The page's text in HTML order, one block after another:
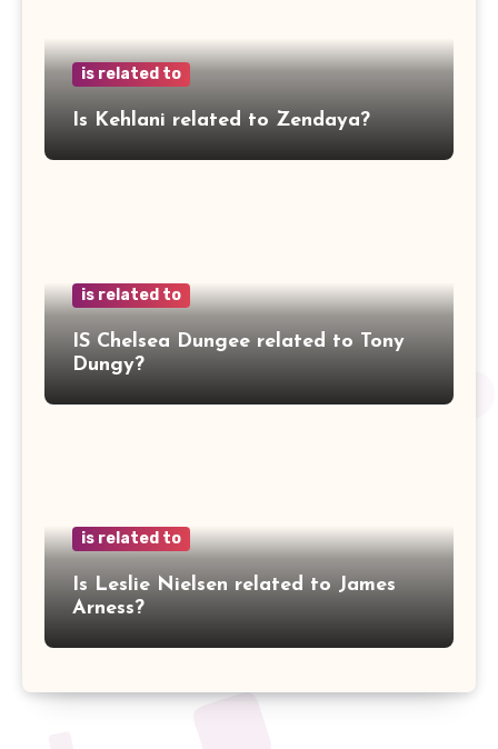
is related to
Is Kehlani related to Zendaya?
is related to
IS Chelsea Dungee related to Tony
Dungy?
is related to
Is Leslie Nielsen related to James
Arness?